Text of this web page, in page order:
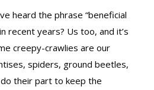
heard the phrase “beneficial
recent years? Us too, and it’s
creepy-crawlies are our
spiders, ground beetles,
their part to keep the